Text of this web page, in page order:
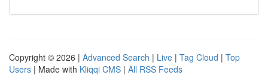
Copyright © 2026 | Advanced Search | Live | Tag Cloud | Top
Users | Made with Kliqqi CMS | All RSS Feeds